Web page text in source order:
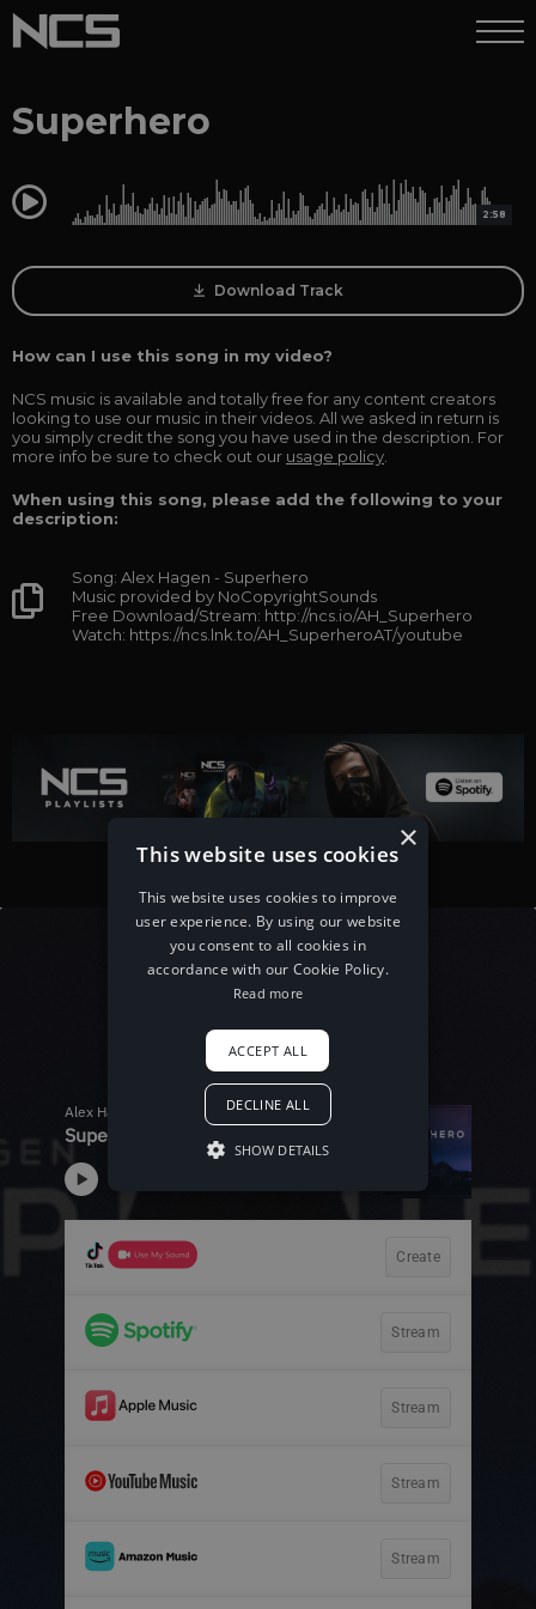
Superhero
0:00 2:58
Download Track
How can I use this song in my video?
NCS music is available and totally free for any content creators
looking to use our music in their videos. All we asked in return is
you simply credit the song you have used in the description. For
more info be sure to check out our usage policy
When using this song, please add the following to your
description:
Song: Alex Hagen - Superhero
Music provided by NoCopyrightSounds
Free Download/Stream: http://ncs.io/AH_Superhero
Watch: https://ncs.lnk.to/AH_SuperheroAT/youtube
×
This website uses cookies
This website uses cookies to improve
user experience. By using our website
you consent to all cookies in
accordance with our Cookie Policy.
Read more
ACCEPT ALL
DECLINE ALL
SHOW DETAILS